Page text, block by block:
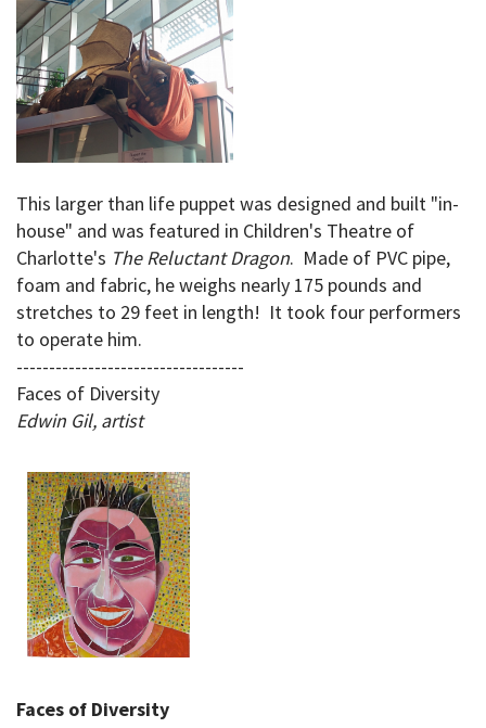
This larger than life puppet was designed and built "in-
house" and was featured in Children's Theatre of
Charlotte's The Reluctant Dragon. Made of PVC pipe,
foam and fabric, he weighs nearly 175 pounds and
stretches to 29 feet in length! It took four performers
to operate him.
-----------------------------------
Faces of Diversity
Edwin Gil, artist
Faces of Diversity